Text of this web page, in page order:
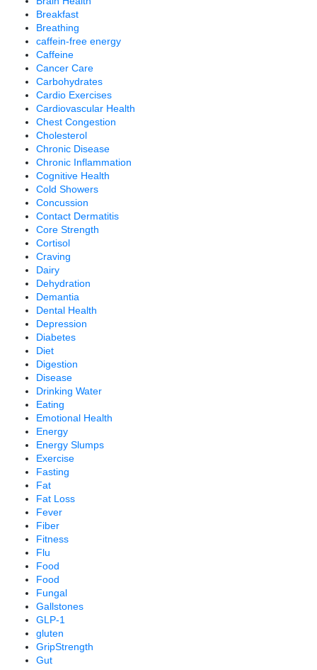
Breakfast
Breathing
caffein-free energy
Caffeine
Cancer Care
Carbohydrates
Cardio Exercises
Cardiovascular Health
Chest Congestion
Cholesterol
Chronic Disease
Chronic Inflammation
Cognitive Health
Cold Showers
Concussion
Contact Dermatitis
Core Strength
Cortisol
Craving
Dairy
Dehydration
Demantia
Dental Health
Depression
Diabetes
Diet
Digestion
Disease
Drinking Water
Eating
Emotional Health
Energy
Energy Slumps
Exercise
Fasting
Fat
Fat Loss
Fever
Fiber
Fitness
Flu
Food
Food
Fungal
Gallstones
GLP-1
gluten
GripStrength
Gut